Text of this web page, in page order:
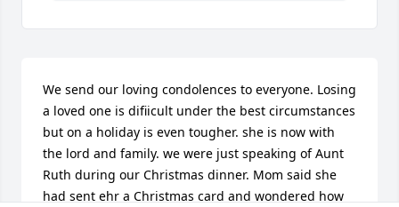
We send our loving condolences to everyone. Losing
a loved one is difiicult under the best circumstances
but on a holiday is even tougher. she is now with
the lord and family. we were just speaking of Aunt
Ruth during our Christmas dinner. Mom said she
had sent ehr a Christmas card and wondered how